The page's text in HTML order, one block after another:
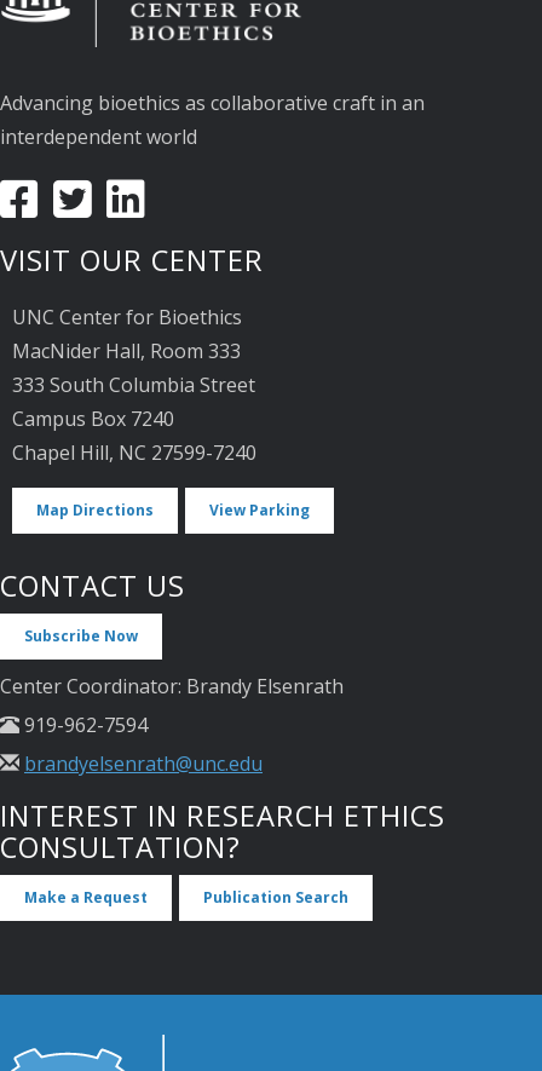
Advancing bioethics as collaborative craft in an
interdependent world
VISIT OUR CENTER
UNC Center for Bioethics
MacNider Hall, Room 333
333 South Columbia Street
Campus Box 7240
Chapel Hill, NC 27599-7240
Map Directions View Parking
CONTACT US
Subscribe Now
Center Coordinator: Brandy Elsenrath
919-962-7594
brandyelsenrath@unc.edu
INTEREST IN RESEARCH ETHICS
CONSULTATION?
Make a Request Publication Search